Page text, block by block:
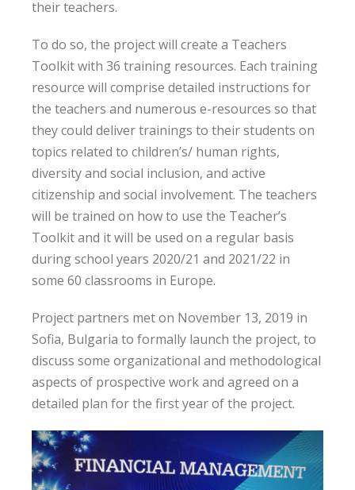
their teachers.
To do so, the project will create a Teachers
Toolkit with 36 training resources. Each training
resource will comprise detailed instructions for
the teachers and numerous e-resources so that
they could deliver trainings to their students on
topics related to children’s/ human rights,
diversity and social inclusion, and active
citizenship and social involvement. The teachers
will be trained on how to use the Teacher’s
Toolkit and it will be used on a regular basis
during school years 2020/21 and 2021/22 in
some 60 classrooms in Europe.
Project partners met on November 13, 2019 in
Sofia, Bulgaria to formally launch the project, to
discuss some organizational and methodological
aspects of prospective work and agreed on a
detailed plan for the first year of the project.